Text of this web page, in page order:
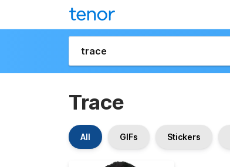
Trace
All GIFs Stickers